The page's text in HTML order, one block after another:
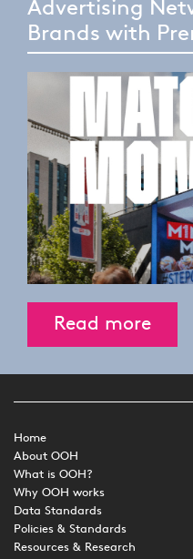
Advertising
Brands with
Read more
Home
About OOH
What is OOH?
Why OOH works
Data Standards
Policies & Standards
Resources & Research